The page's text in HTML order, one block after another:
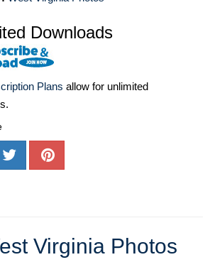
Downloads
Plans allow for unlimited
Virginia Photos